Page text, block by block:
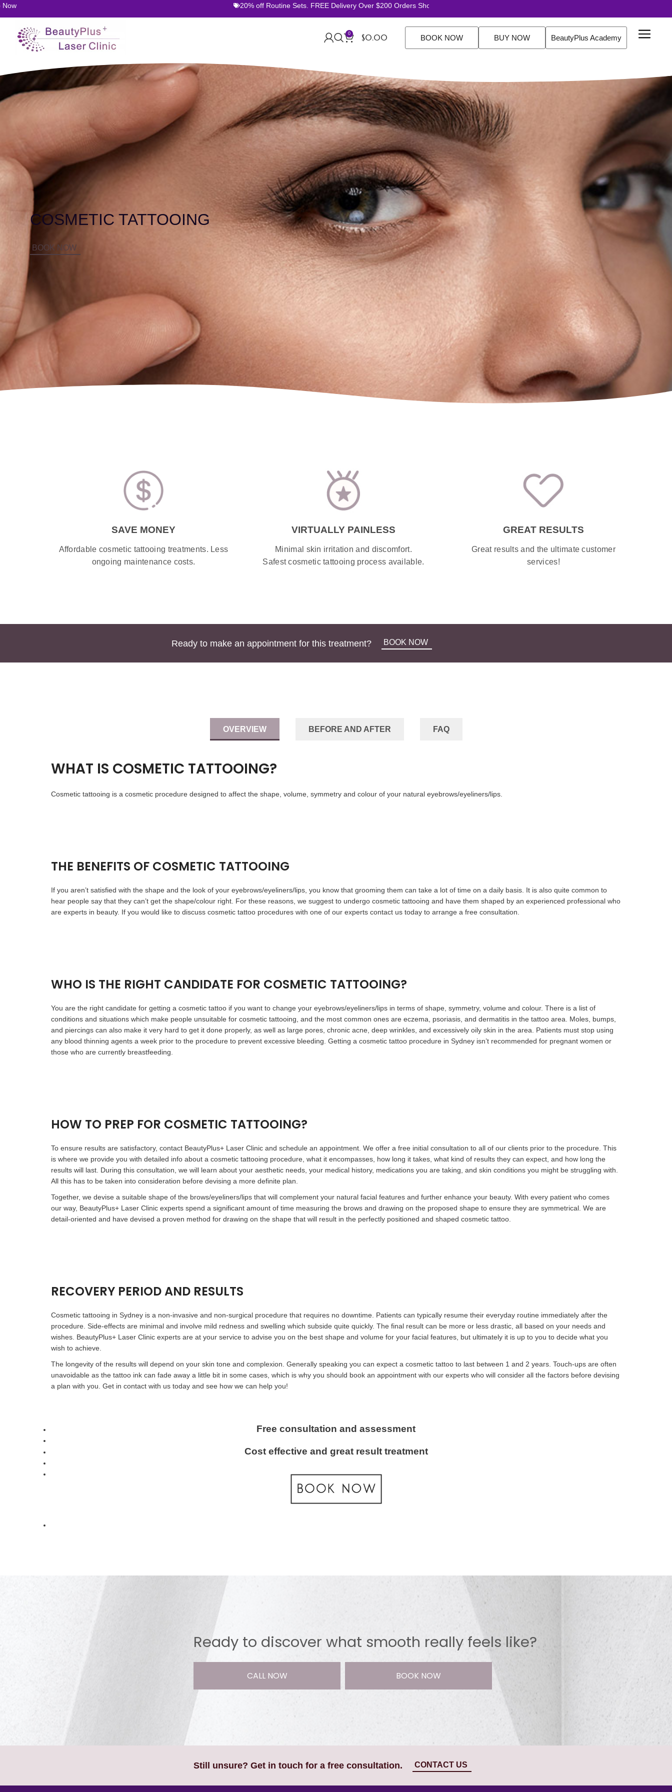
20% off Routine Sets. FREE Delivery Over $200 Orders Shop Now
0 $0.00 BOOK NOW BUY NOW BeautyPlus Academy
COSMETIC TATTOOING
BOOK NOW
SAVE MONEY
Affordable cosmetic tattooing treatments. Less
ongoing maintenance costs.
VIRTUALLY PAINLESS
Minimal skin irritation and discomfort.
Safestcosmetic tattooing process available.
GREAT RESULTS
Great results and the ultimate customer
services!
Ready to make an appointment for this treatment? BOOK NOW
OVERVIEW BEFORE AND AFTER FAQ
WHAT IS COSMETIC TATTOOING?
Cosmetic tattooing is a cosmetic procedure designed to affect the shape, volume, symmetry and colour of your natural eyebrows/eyeliners/lips.
THE BENEFITS OF COSMETIC TATTOOING
If you aren’t satisfied with the shape and the look of your eyebrows/eyeliners/lips, you know that grooming them can take a lot of time on a daily basis. It is also quite common to
hear people say that they can’t get the shape/colour right. For these reasons, we suggest to undergo cosmetic tattooing and have them shaped by an experienced professional who
are experts in beauty. If you would like to discuss cosmetic tattoo procedures with one of our experts contact us today to arrange a free consultation.
WHO IS THE RIGHT CANDIDATE FOR COSMETIC TATTOOING?
You are the right candidate for getting a cosmetic tattoo if you want to change your eyebrows/eyeliners/lips in terms of shape, symmetry, volume and colour. There is a list of
conditions and situations which make people unsuitable for cosmetic tattooing, and the most common ones are eczema, psoriasis, and dermatitis in the tattoo area. Moles, bumps,
and piercings can also make it very hard to get it done properly, as well as large pores, chronic acne, deep wrinkles, and excessively oily skin in the area. Patients must stop using
any blood thinning agents a week prior to the procedure to prevent excessive bleeding. Getting a cosmetic tattoo procedure in Sydney isn’t recommended for pregnant women or
those who are currently breastfeeding.
HOW TO PREP FOR COSMETIC TATTOOING?
To ensure results are satisfactory, contact BeautyPlus+ Laser Clinic and schedule an appointment. We offer a free initial consultation to all of our clients prior to the procedure. This
is where we provide you with detailed info about a cosmetic tattooing procedure, what it encompasses, how long it takes, what kind of results they can expect, and how long the
results will last. During this consultation, we will learn about your aesthetic needs, your medical history, medications you are taking, and skin conditions you might be struggling with.
All this has to be taken into consideration before devising a more definite plan.
Together, we devise a suitable shape of the brows/eyeliners/lips that will complement your natural facial features and further enhance your beauty. With every patient who comes
our way, BeautyPlus+ Laser Clinic experts spend a significant amount of time measuring the brows and drawing on the proposed shape to ensure they are symmetrical. We are
detail-oriented and have devised a proven method for drawing on the shape that will result in the perfectly positioned and shaped cosmetic tattoo.
RECOVERY PERIOD AND RESULTS
Cosmetic tattooing in Sydney is a non-invasive and non-surgical procedure that requires no downtime. Patients can typically resume their everyday routine immediately after the
procedure. Side-effects are minimal and involve mild redness and swelling which subside quite quickly. The final result can be more or less drastic, all based on your needs and
wishes. BeautyPlus+ Laser Clinic experts are at your service to advise you on the best shape and volume for your facial features, but ultimately it is up to you to decide what you
wish to achieve.
The longevity of the results will depend on your skin tone and complexion. Generally speaking you can expect a cosmetic tattoo to last between 1 and 2 years. Touch-ups are often
unavoidable as the tattoo ink can fade away a little bit in some cases, which is why you should book an appointment with our experts who will consider all the factors before devising
a plan with you. Get in contact with us today and see how we can help you!
Free consultation and assessment
Cost effective and great result treatment
Ready to discover what smooth really feels like?
CALL NOW BOOK NOW
Still unsure? Get in touch for a free consultation. CONTACT US